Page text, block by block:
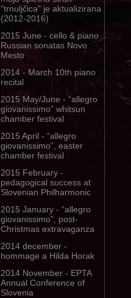
"trnuljčica" je aktualizirana
(2012-2016)
2015 June - cello & piano
Russian sonatas Novo
Mesto
2014 - March 10th piano
recital
2015 May/June - “allegro
giovanissimo” whitsun
chamber festival
2015 April - “allegro
giovanissimo”, easter
chamber festival
2015 February -
pedagogical success at
Slovenian Philharmonic
2015 January - “allegro
giovanissimo”, post-
Christmas extravaganza
2014 december -
hommage a Hilda Horak
2014 November - EPTA
Annual Conference of
Slovenia